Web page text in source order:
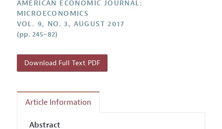
AMERICAN ECONOMIC JOURNAL:
MICROECONOMICS
VOL. 9, NO. 3, AUGUST 2017
(pp. 245–82)
Download Full Text PDF
Article Information
Abstract